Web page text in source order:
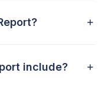
include?